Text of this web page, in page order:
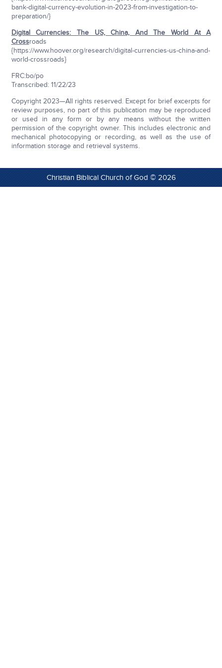
bank-digital-currency-evolution-in-2023-from-investigation-to-
preparation/}
Digital Currencies: The US, China, And The World At A
Crossroads
{https://www.hoover.org/research/digital-currencies-us-china-and-
world-crossroads}
FRC:bo/po
Transcribed: 11/22/23
Copyright 2023—All rights reserved. Except for brief excerpts for
review purposes, no part of this publication may be reproduced
or used in any form or by any means without the written
permission of the copyright owner. This includes electronic and
mechanical photocopying or recording, as well as the use of
information storage and retrieval systems.
Christian Biblical Church of God © 2026